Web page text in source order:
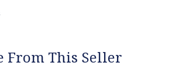
From This Seller